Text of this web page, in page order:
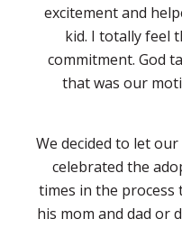
excitement and
kid. I totally feel
commitment. God
that was our
We decided to let
celebrated the
times in the process
his mom and dad or